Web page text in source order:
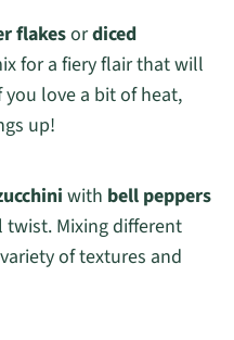
flakesordiced
for a fiery flair that will
love a bit of heat,
up!
with bell peppers
Mixing different
of textures and